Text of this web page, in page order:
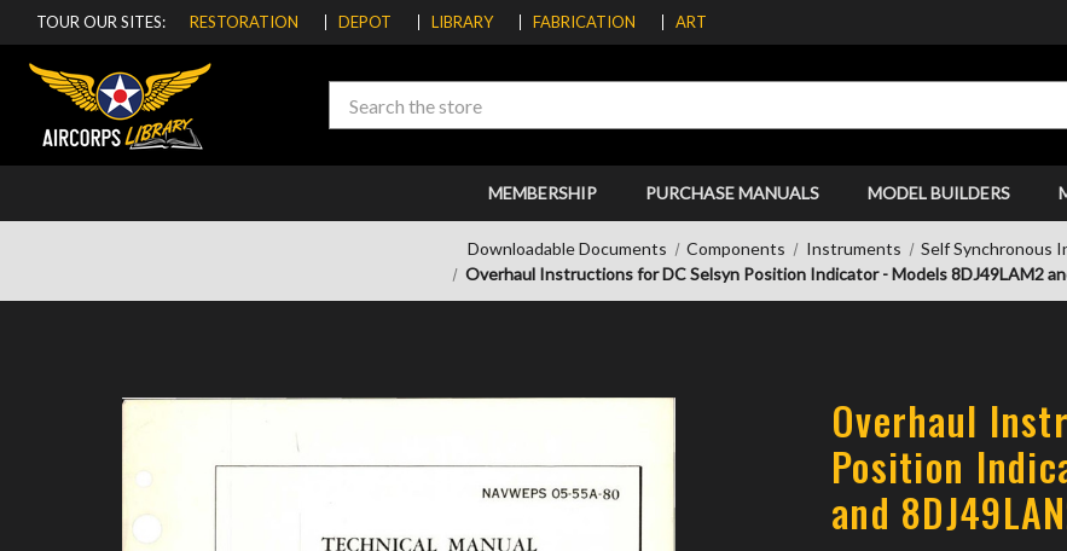
TOUR OUR SITES: RESTORATION DEPOT LIBRARY FABRICATION ART
Search
MEMBERSHIP PURCHASE MANUALS MODEL BUILDERS
Downloadable Documents Components Instruments
Self Synchronous
Overhaul Instructions for DC Selsyn Position Indicator - Models 8DJ49LAM2
Overhaul
Position
and